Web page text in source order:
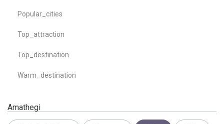
Popular_cities
Top_attraction
Top_destination
Warm_destination
Amathegi